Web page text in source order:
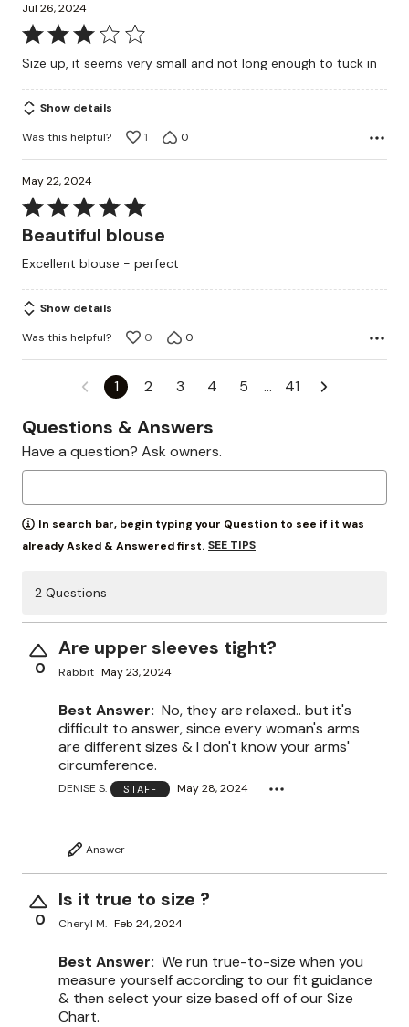
Jul 26, 2024
Rated
3
of
5
Size up, it seems very small and not long enough to tuck in
Show details
Was this helpful?
1 0
May 22, 2024
Rated
5
of
5
Beautiful blouse
Excellent blouse - perfect
Show details
Was this helpful?
0 0
1 2 3 4 5 … 41
Questions & Answers
Have a question? Ask owners.
In search bar, begin typing your Question to see if it was
already Asked & Answered first. SEE TIPS
2 Questions
0
Are upper sleeves tight?
Rabbit May 23, 2024
Best Answer: No, they are relaxed.. but it's
difficult to answer, since every woman's arms
are different sizes & I don't know your arms'
circumference.
DENISE S. STAFF May 28, 2024
Answer
0
Is it true to size ?
Cheryl M. Feb 24, 2024
Best Answer: We run true-to-size when you
measure yourself according to our fit guidance
& then select your size based off of our Size
Chart.